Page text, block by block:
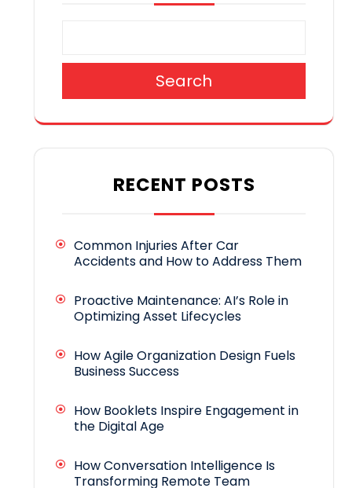
Search
RECENT POSTS
Common Injuries After Car
Accidents and How to Address Them
Proactive Maintenance: AI’s Role in
Optimizing Asset Lifecycles
How Agile Organization Design Fuels
Business Success
How Booklets Inspire Engagement in
the Digital Age
How Conversation Intelligence Is
Transforming Remote Team